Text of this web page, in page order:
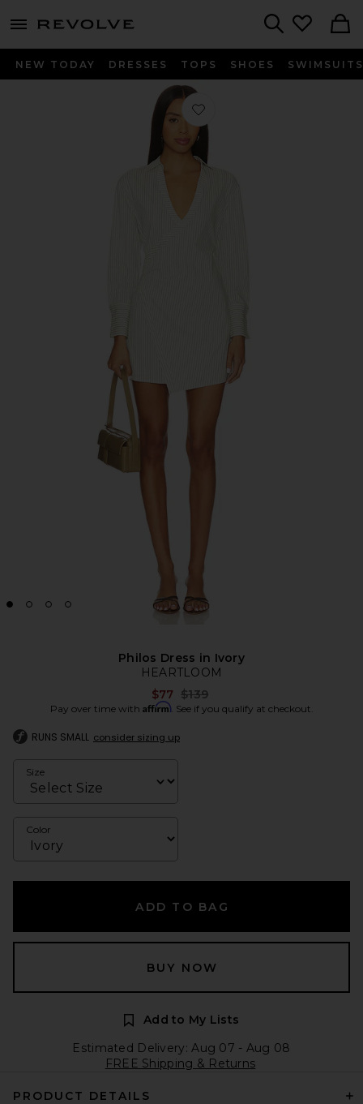
menu - shows more content
NEW TODAY DRESSES TOPS SHOES SWIMSUITS
Favorite Philos Dress in Ivory
Philos Dress in Ivory
HEARTLOOM
$77 Previous price:
$139
Pay over time with Affirm. See if you qualify at checkout.
RUNS SMALL consider sizing up
Size
Color
ADD TO BAG
BUY NOW
Add to My Lists
Estimated Delivery: Aug 07 - Aug 08
FREE Shipping & Returns
PRODUCT DETAILS